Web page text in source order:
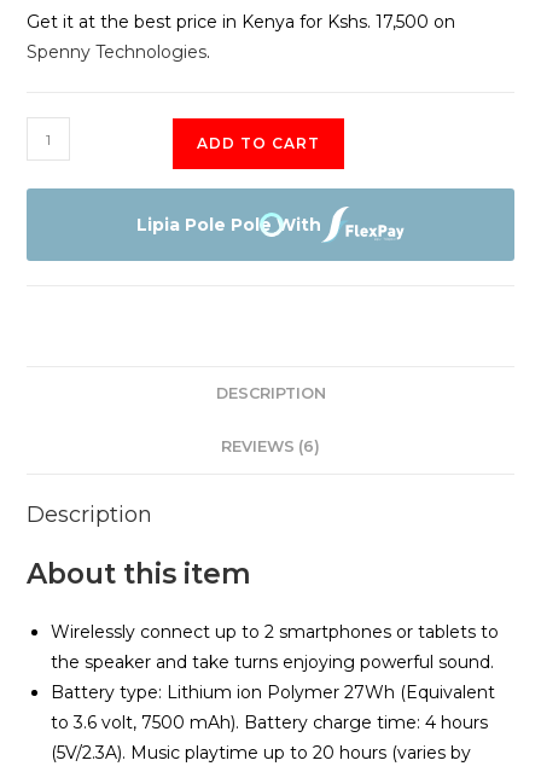
Get it at the best price in Kenya for Kshs. 17,500 on
Spenny Technologies.
JBL
Charge
4
ADD TO CART
Lipia Pole Pole With
DESCRIPTION
REVIEWS (6)
Description
About this item
Wirelessly connect up to 2 smartphones or tablets to
the speaker and take turns enjoying powerful sound.
Battery type: Lithium ion Polymer 27Wh (Equivalent
to 3.6 volt, 7500 mAh). Battery charge time: 4 hours
(5V/2.3A). Music playtime up to 20 hours (varies by